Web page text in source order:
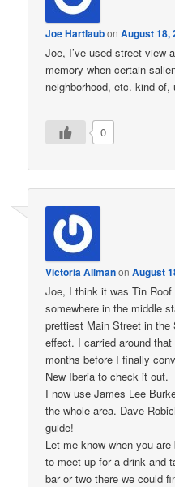
Joe HartlaubonAugust 18,
Joe, I’ve used street view
memory when certain
neighborhood, etc. kind of,
0
Victoria AllmanonAugust
Joe, I think it was Tin
somewhere in the middle
prettiest Main Street in the
effect. I carried around
months before I finally
New Iberia to check it out.
I now use James Lee
the whole area. Dave
guide!
Let me know when you
to meet up for a drink and
bar or two there we could